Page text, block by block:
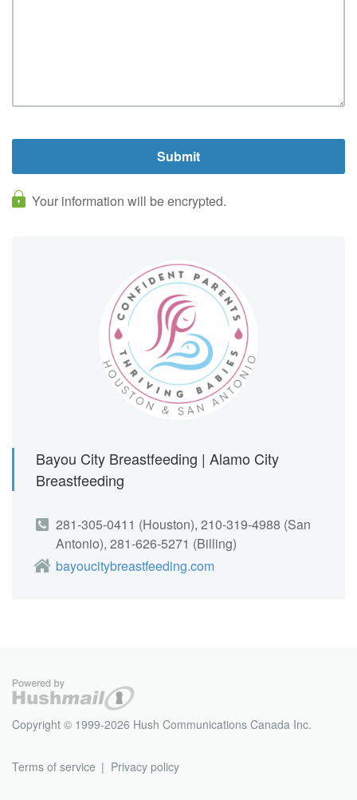
Your information will be encrypted.
Bayou City Breastfeeding | Alamo City
Breastfeeding
281-305-0411 (Houston), 210-319-4988 (San
Antonio), 281-626-5271 (Billing)
bayoucitybreastfeeding.com
Copyright © 1999-2026 Hush Communications Canada Inc.
Terms of service Privacy policy